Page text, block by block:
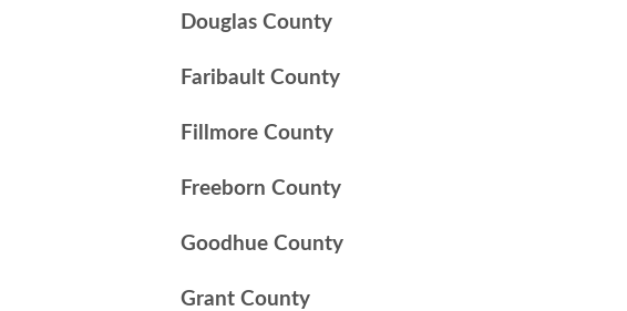
Douglas County
Faribault County
Fillmore County
Freeborn County
Goodhue County
Grant County